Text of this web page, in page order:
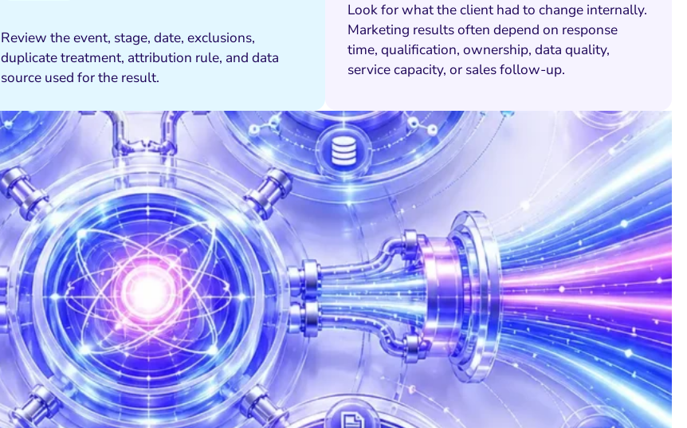
Review the event, stage, date, exclusions,
duplicate treatment, attribution rule, and data
source used for the result.
Look for what the client had to change internally.
Marketing results often depend on response
time, qualification, ownership, data quality,
service capacity, or sales follow-up.